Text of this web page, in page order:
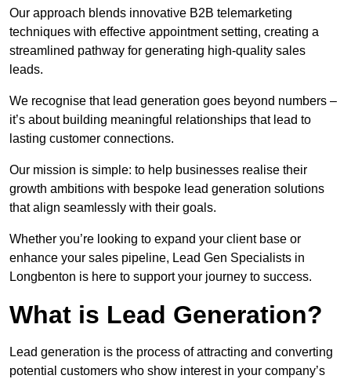
Our approach blends innovative B2B telemarketing
techniques with effective appointment setting, creating a
streamlined pathway for generating high-quality sales
leads.
We recognise that lead generation goes beyond numbers –
it’s about building meaningful relationships that lead to
lasting customer connections.
Our mission is simple: to help businesses realise their
growth ambitions with bespoke lead generation solutions
that align seamlessly with their goals.
Whether you’re looking to expand your client base or
enhance your sales pipeline, Lead Gen Specialists in
Longbenton is here to support your journey to success.
What is Lead Generation?
Lead generation is the process of attracting and converting
potential customers who show interest in your company’s